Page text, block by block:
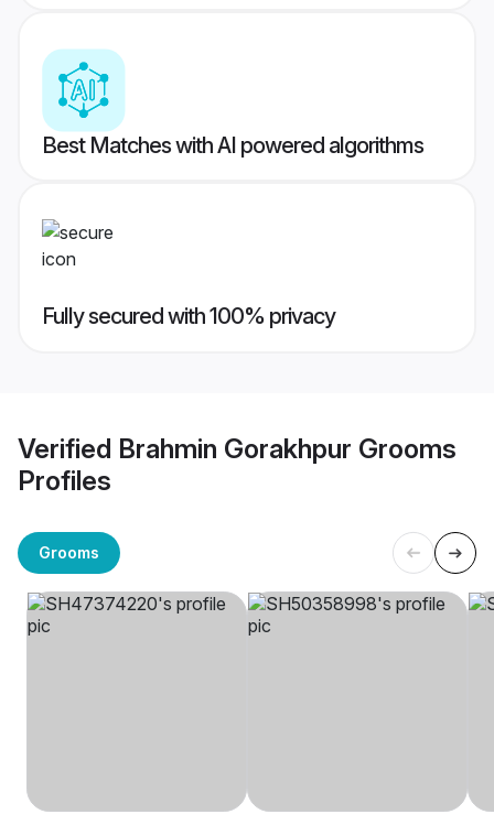
Best Matches with AI powered algorithms
Fully secured with 100% privacy
Verified Brahmin Gorakhpur Grooms
Profiles
Grooms